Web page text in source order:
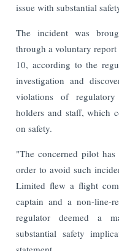
issue with substantial
The incident was
through a voluntary
10, according to the
investigation and
violations of
holders and staff, which
on safety.
"The concerned pilot
order to avoid such
Limited flew a flight
captain and a non-line-
regulator deemed a
substantial safety